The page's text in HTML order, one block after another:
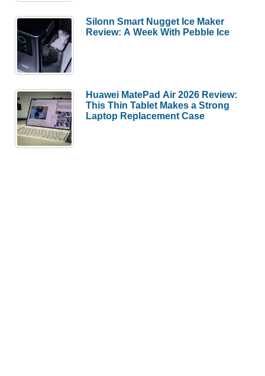
Silonn Smart Nugget Ice Maker
Review: A Week With Pebble Ice
Huawei MatePad Air 2026 Review:
This Thin Tablet Makes a Strong
Laptop Replacement Case